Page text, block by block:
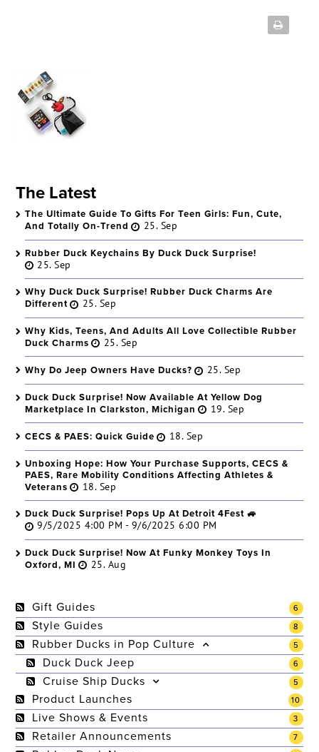
The Latest
The Ultimate Guide To Gifts For Teen Girls: Fun, Cute,
And Totally On-Trend
25. Sep
Rubber Duck Keychains By Duck Duck Surprise!
25. Sep
Why Duck Duck Surprise! Rubber Duck Charms Are
Different
25. Sep
Why Kids, Teens, And Adults All Love Collectible Rubber
Duck Charms
25. Sep
Why Do Jeep Owners Have Ducks? 25. Sep
Duck Duck Surprise! Now Available At Yellow Dog
Marketplace In Clarkston, Michigan
19. Sep
CECS & PAES: Quick Guide 18. Sep
Unboxing Hope: How Your Purchase Supports, CECS &
PAES, Rare Mobility Conditions Affecting Athletes &
Veterans
18. Sep
Duck Duck Surprise! Pops Up At Detroit 4Fest 🚙
9/5/2025 4:00 PM - 9/6/2025 6:00 PM
Duck Duck Surprise! Now At Funky Monkey Toys In
Oxford, MI
25. Aug
6
Gift Guides
8
Style Guides
5
Rubber Ducks in Pop Culture
6
Duck Duck Jeep
5
Cruise Ship Ducks
10
Product Launches
3
Live Shows & Events
7
Retailer Announcements